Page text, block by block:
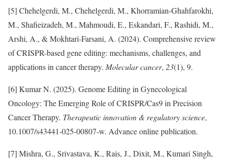
[5] Chehelgerdi, M., Chehelgerdi, M., Khorramian-Ghahfarokhi,
M., Shafieizadeh, M., Mahmoudi, E., Eskandari, F., Rashidi, M.,
Arshi, A., & Mokhtari-Farsani, A. (2024). Comprehensive review
of CRISPR-based gene editing: mechanisms, challenges, and
applications in cancer therapy. Molecular cancer, 23(1), 9.
[6] Kumar N. (2025). Genome Editing in Gynecological
Oncology: The Emerging Role of CRISPR/Cas9 in Precision
Cancer Therapy. Therapeutic innovation & regulatory science,
10.1007/s43441-025-00807-w. Advance online publication.
[7] Mishra, G., Srivastava, K., Rais, J., Dixit, M., Kumari Singh,